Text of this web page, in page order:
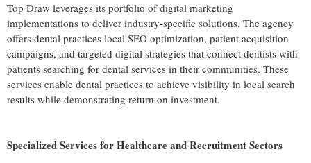
Top Draw leverages its portfolio of digital marketing
implementations to deliver industry-specific solutions. The agency
offers dental practices local SEO optimization, patient acquisition
campaigns, and targeted digital strategies that connect dentists with
patients searching for dental services in their communities. These
services enable dental practices to achieve visibility in local search
results while demonstrating return on investment.
Specialized Services for Healthcare and Recruitment Sectors